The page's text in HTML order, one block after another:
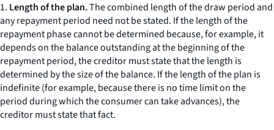
1. Length of the plan.The combined length of the draw period and
any repayment period need not be stated. If the length of the
repayment phase cannot be determined because, for example, it
depends on the balance outstanding at the beginning of the
repayment period, the creditor must state that the length is
determined by the size of the balance. If the length of the plan is
indefinite (for example, because there is no time limit on the
period during which the consumer can take advances), the
creditor must state that fact.